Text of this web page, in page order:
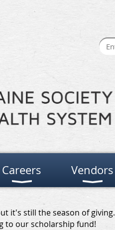
Careers Vendors
it's still the season of giving.
to our scholarship fund!